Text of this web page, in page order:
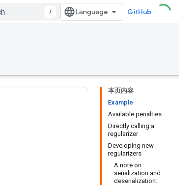
/ GitHub
本页内容
Example
Available penalties
Directly calling a
regularizer
Developing new
regularizers
A note on
serialization and
deserialization: